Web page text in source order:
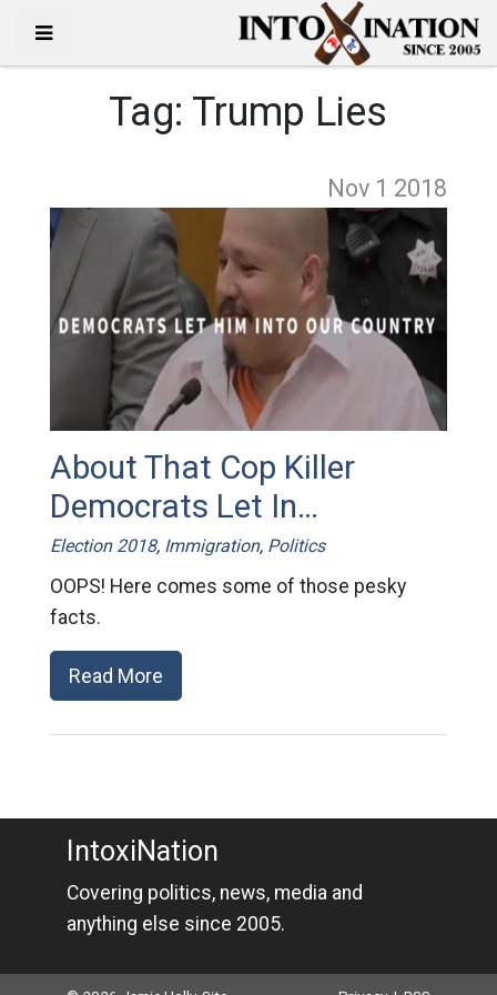
Tag: Trump Lies
Nov 1 2018
About That Cop Killer
Democrats Let In…
Election 2018, Immigration, Politics
OOPS! Here comes some of those pesky
facts.
Read More
IntoxiNation
Covering politics, news, media and
anything else since 2005.